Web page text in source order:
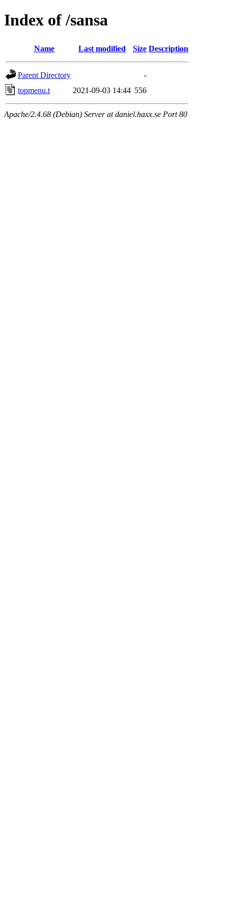
Index of /sansa
Name Last modified Size Description
Parent Directory
-
topmenu.t
2021-09-03 14:44 556
Apache/2.4.68 (Debian) Server at daniel.haxx.se Port 80